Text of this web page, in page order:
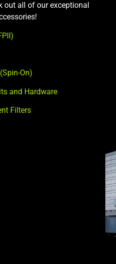
out all of our exceptional
(Spin-On)
and Hardware
Filters